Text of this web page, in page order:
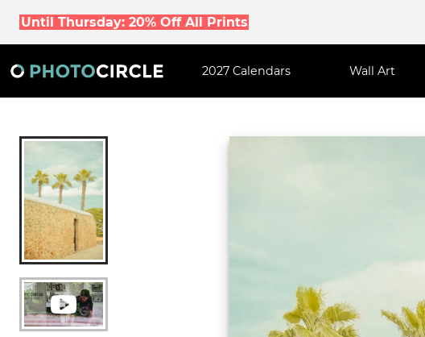
Until Thursday: 20% Off All Prints
2027 Calendars Wall Art